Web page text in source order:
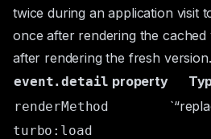
twice during an application visit
once after rendering the cached
after rendering the fresh version.
event.detail property
renderMethod
turbo:load